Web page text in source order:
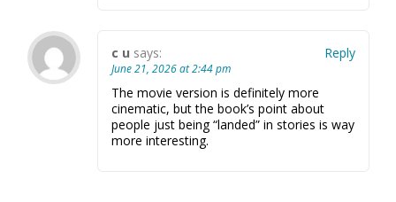
c u says:
June 21, 2026 at 2:44 pm
The movie version is definitely more
cinematic, but the book’s point about
people just being “landed” in stories is way
more interesting.
Reply